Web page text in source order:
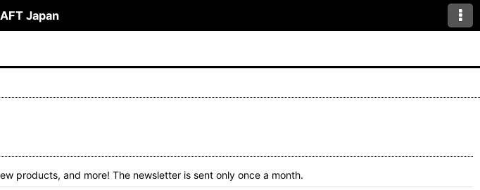
Japan
products, and more! The newsletter is sent only once a month.